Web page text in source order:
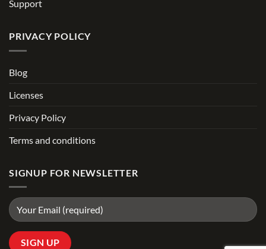
Support
PRIVACY POLICY
Blog
Licenses
Privacy Policy
Terms and conditions
SIGNUP FOR NEWSLETTER